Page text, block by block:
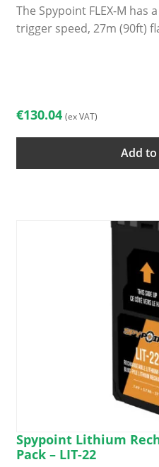
The Spypoint FLEX-M has
trigger speed, 27m (90ft)
€130.04 (ex VAT)
Add
Spypoint Lithium
Pack – LIT-22